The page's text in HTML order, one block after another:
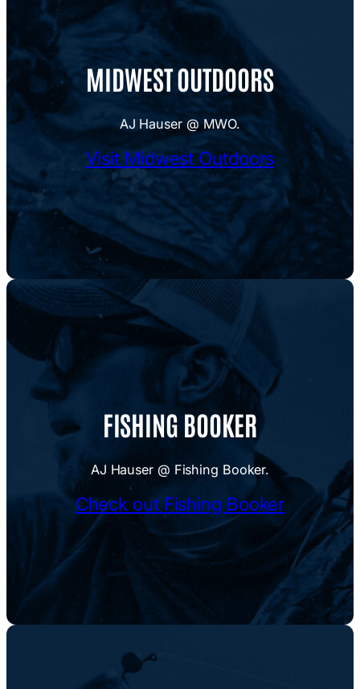
MIDWEST OUTDOORS
AJ Hauser @ MWO.
Visit Midwest Outdoors
FISHING BOOKER
AJ Hauser @ Fishing Booker.
Check out Fishing Booker